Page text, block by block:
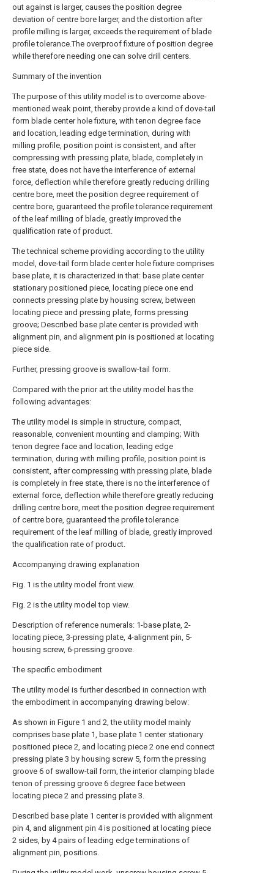
out against is larger, causes the position degree
deviation of centre bore larger, and the distortion after
profile milling is larger, exceeds the requirement of blade
profile tolerance.The overproof fixture of position degree
while therefore needing one can solve drill centers.
Summary of the invention
The purpose of this utility model is to overcome above-
mentioned weak point, thereby provide a kind of dove-tail
form blade center hole fixture, with tenon degree face
and location, leading edge termination, during with
milling profile, position point is consistent, and after
compressing with pressing plate, blade, completely in
free state, does not have the interference of external
force, deflection while therefore greatly reducing drilling
centre bore, meet the position degree requirement of
centre bore, guaranteed the profile tolerance requirement
of the leaf milling of blade, greatly improved the
qualification rate of product.
The technical scheme providing according to the utility
model, dove-tail form blade center hole fixture comprises
base plate, it is characterized in that: base plate center
stationary positioned piece, locating piece one end
connects pressing plate by housing screw, between
locating piece and pressing plate, forms pressing
groove; Described base plate center is provided with
alignment pin, and alignment pin is positioned at locating
piece side.
Further, pressing groove is swallow-tail form.
Compared with the prior art the utility model has the
following advantages:
The utility model is simple in structure, compact,
reasonable, convenient mounting and clamping; With
tenon degree face and location, leading edge
termination, during with milling profile, position point is
consistent, after compressing with pressing plate, blade
is completely in free state, there is no the interference of
external force, deflection while therefore greatly reducing
drilling centre bore, meet the position degree requirement
of centre bore, guaranteed the profile tolerance
requirement of the leaf milling of blade, greatly improved
the qualification rate of product.
Accompanying drawing explanation
Fig. 1 is the utility model front view.
Fig. 2 is the utility model top view.
Description of reference numerals: 1-base plate, 2-
locating piece, 3-pressing plate, 4-alignment pin, 5-
housing screw, 6-pressing groove.
The specific embodiment
The utility model is further described in connection with
the embodiment in accompanying drawing below:
As shown in Figure 1 and 2, the utility model mainly
comprises base plate 1, base plate 1 center stationary
positioned piece 2, and locating piece 2 one end connect
pressing plate 3 by housing screw 5, form the pressing
groove 6 of swallow-tail form, the interior clamping blade
tenon of pressing groove 6 degree face between
locating piece 2 and pressing plate 3.
Described base plate 1 center is provided with alignment
pin 4, and alignment pin 4 is positioned at locating piece
2 sides, by 4 pairs of leading edge terminations of
alignment pin, positions.